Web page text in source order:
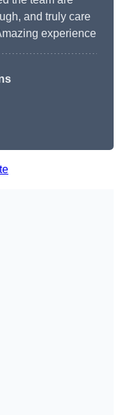
and truly care
experience